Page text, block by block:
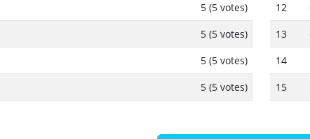
5 (5 votes)
5 (5 votes)
5 (5 votes)
5 (5 votes)
12
13
14
15